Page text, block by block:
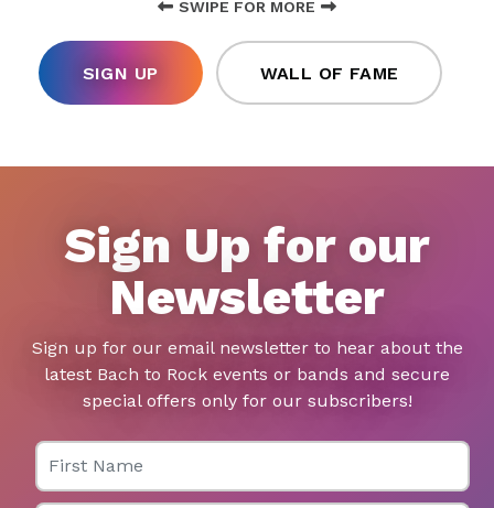
SWIPE FOR MORE
SIGN UP WALL OF FAME
Sign Up for our
Newsletter
Sign up for our email newsletter to hear about the
latest Bach to Rock events or bands and secure
special offers only for our subscribers!
First Name